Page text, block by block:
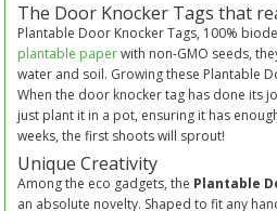
The Door Knocker Tags that
Plantable Door Knocker Tags, 100%
plantable paperwith non-GMO seeds,
water and soil. Growing these Plantable
When the door knocker tag has done its
just plant it in a pot, ensuring it has
weeks, the first shoots will sprout!
Unique Creativity
Among the eco gadgets, the Plantable
an absolute novelty. Shaped to fit any